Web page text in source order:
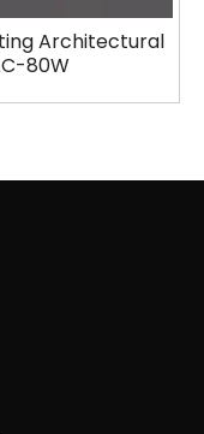
Architectural
80W